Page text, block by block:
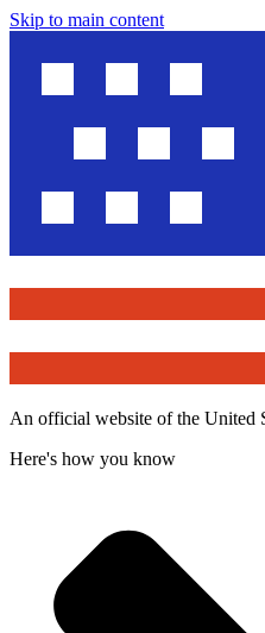
Skip to main content
An official website of the United
Here's how you know